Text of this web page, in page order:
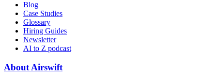
Blog
Case Studies
Glossary
Hiring Guides
Newsletter
AI to Z podcast
About Airswift